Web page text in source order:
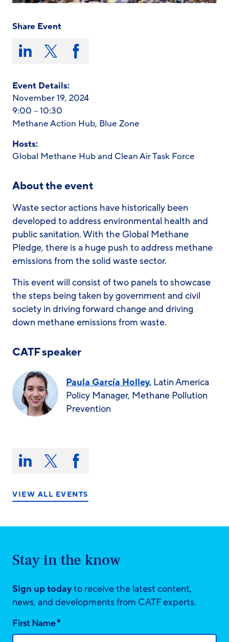
Share Event
Share
this
on:Share Share Share
on
Event Details:
November 19, 2024
9:00 – 10:30
Methane Action Hub, Blue Zone
Hosts:
Global Methane Hub and Clean Air Task Force
About the event
Waste sector actions have historically been
developed to address environmental health and
public sanitation. With the Global Methane
Pledge, there is a huge push to address methane
emissions from the solid waste sector.
This event will consist of two panels to showcase
the steps being taken by government and civil
society in driving forward change and driving
down methane emissions from waste.
CATF speaker
Paula García Holley, Latin America
Policy Manager, Methane Pollution
Prevention
Share
this
on:Share Share Share
VIEW ALL EVENTS
Stay in the know
Sign up todayto receive the latest content,
news, and developments from CATF experts.
First Name*